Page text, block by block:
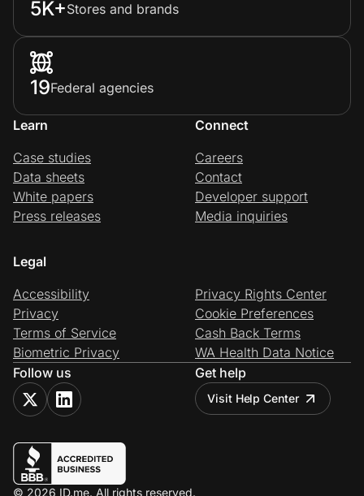
5K+Stores and brands
19Federal agencies
Learn
Case studies
Data sheets
White papers
Press releases
Connect
Careers
Contact
Developer support
Media inquiries
Legal
Accessibility
Privacy
Terms of Service
Biometric Privacy
Privacy Rights Center
Cookie Preferences
Cash Back Terms
WA Health Data Notice
Follow us
Get help
Visit Help Center
© 2026 ID.me. All rights reserved.